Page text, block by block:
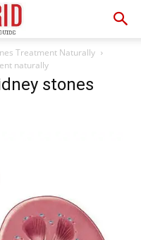
Treatment Naturally
naturally
stones